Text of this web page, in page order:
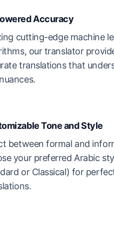
Accuracy
cutting-edge machine
our translator
translations that
Tone and Style
between formal and
your preferred Arabic
or Classical) for